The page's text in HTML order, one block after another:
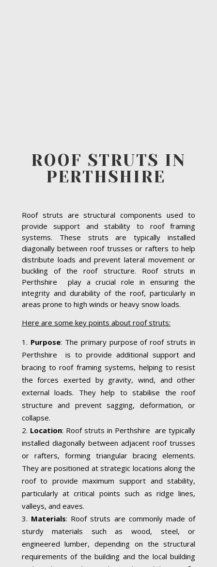
ROOF STRUTS IN
PERTHSHIRE
Roof struts are structural components used to
provide support and stability to roof framing
systems. These struts are typically installed
diagonally between roof trusses or rafters to help
distribute loads and prevent lateral movement or
buckling of the roof structure. Roof struts in
Perthshire play a crucial role in ensuring the
integrity and durability of the roof, particularly in
areas prone to high winds or heavy snow loads.
Here are some key points about roof struts:
Purpose: The primary purpose of roof struts in
Perthshire is to provide additional support and
bracing to roof framing systems, helping to resist
the forces exerted by gravity, wind, and other
external loads. They help to stabilise the roof
structure and prevent sagging, deformation, or
collapse.
Location: Roof struts in Perthshire are typically
installed diagonally between adjacent roof trusses
or rafters, forming triangular bracing elements.
They are positioned at strategic locations along the
roof to provide maximum support and stability,
particularly at critical points such as ridge lines,
valleys, and eaves.
Materials: Roof struts are commonly made of
sturdy materials such as wood, steel, or
engineered lumber, depending on the structural
requirements of the building and the local building